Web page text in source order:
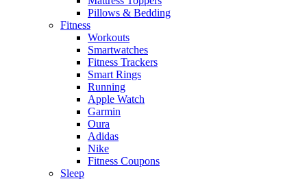
Pillows & Bedding
Fitness
Workouts
Smartwatches
Fitness Trackers
Smart Rings
Running
Apple Watch
Garmin
Oura
Adidas
Nike
Fitness Coupons
Sleep